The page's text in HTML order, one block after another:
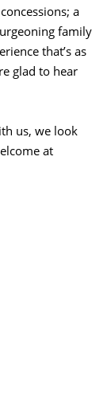
a
family
that’s as
glad to hear
us, we look
at